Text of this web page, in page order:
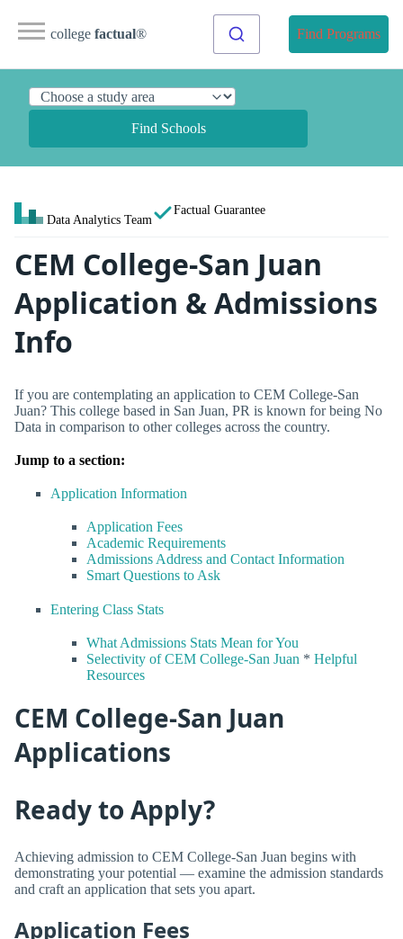
college factual® Find Programs
Find Schools
Data Analytics Team
Factual Guarantee
CEM College-San Juan
Application & Admissions
Info
If you are contemplating an application to CEM College-San
Juan? This college based in San Juan, PR is known for being No
Data in comparison to other colleges across the country.
Jump to a section:
Application Information
Application Fees
Academic Requirements
Admissions Address and Contact Information
Smart Questions to Ask
Entering Class Stats
What Admissions Stats Mean for You
Selectivity of CEM College-San Juan * Helpful
Resources
CEM College-San Juan
Applications
Ready to Apply?
Achieving admission to CEM College-San Juan begins with
demonstrating your potential — examine the admission standards
and craft an application that sets you apart.
Application Fees